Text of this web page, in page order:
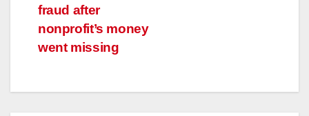
fraud after
nonprofit’s money
went missing